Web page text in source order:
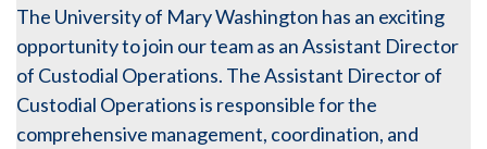
The University of Mary Washington has an exciting
opportunity to join our team as an Assistant Director
of Custodial Operations. The Assistant Director of
Custodial Operations is responsible for the
comprehensive management, coordination, and